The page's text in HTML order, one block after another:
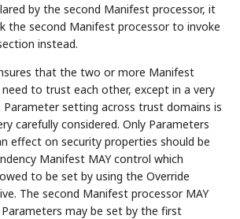
by the second Manifest processor, it
the second Manifest processor to invoke
instead.
that the two or more Manifest
to trust each other, except in a very
Parameter setting across trust domains is
carefully considered. Only Parameters
effect on security properties should be
Manifest MAY control which
to be set by using the Override
The second Manifest processor MAY
may be set by the first